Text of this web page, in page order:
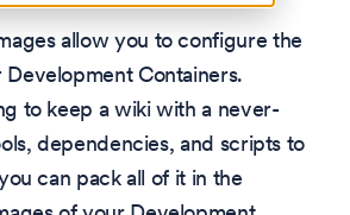
allow you to configure the
Containers.
to keep a wiki with a never-
dependencies, and scripts to
can pack all of it in the